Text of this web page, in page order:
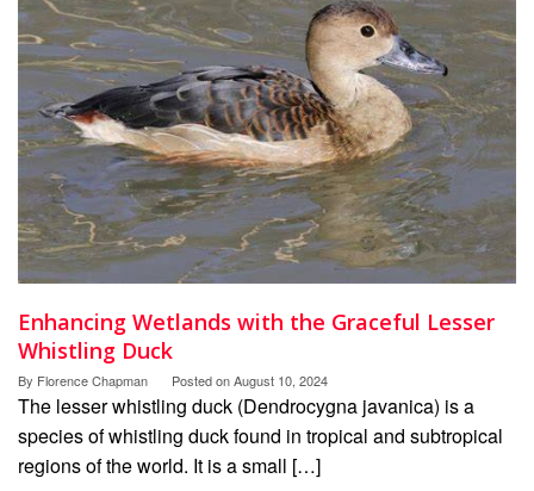
Enhancing Wetlands with the Graceful Lesser
Whistling Duck
By Florence Chapman Posted onAugust 10, 2024
The lesser whistling duck (Dendrocygna javanica) is a
species of whistling duck found in tropical and subtropical
regions of the world. It is a small […]